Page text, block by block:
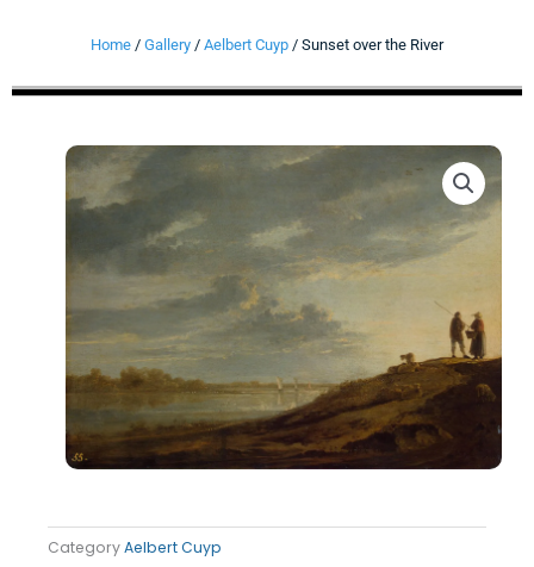
Home / Gallery / Aelbert Cuyp / Sunset over the River
CategoryAelbert Cuyp